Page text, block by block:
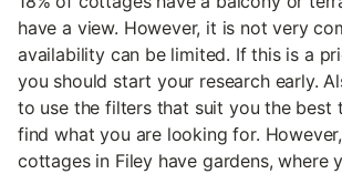
have a view. However, it is not very
availability can be limited. If this is a
you should start your research early.
to use the filters that suit you the best
find what you are looking for.
cottages in Filey have gardens, where